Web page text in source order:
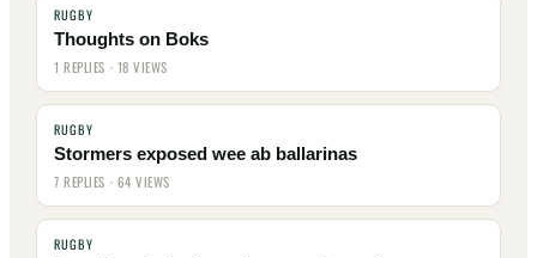
RUGBY
Thoughts on Boks
1 REPLIES · 18 VIEWS
RUGBY
Stormers exposed wee ab ballarinas
7 REPLIES · 64 VIEWS
RUGBY